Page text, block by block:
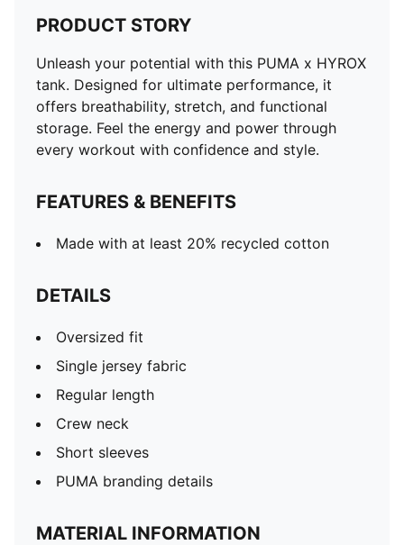
PRODUCT STORY
Unleash your potential with this PUMA x HYROX
tank. Designed for ultimate performance, it
offers breathability, stretch, and functional
storage. Feel the energy and power through
every workout with confidence and style.
FEATURES & BENEFITS
Made with at least 20% recycled cotton
DETAILS
Oversized fit
Single jersey fabric
Regular length
Crew neck
Short sleeves
PUMA branding details
MATERIAL INFORMATION